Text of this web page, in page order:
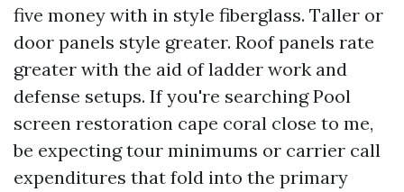
five money with in style fiberglass. Taller or
door panels style greater. Roof panels rate
greater with the aid of ladder work and
defense setups. If you're searching Pool
screen restoration cape coral close to me,
be expecting tour minimums or carrier call
expenditures that fold into the primary